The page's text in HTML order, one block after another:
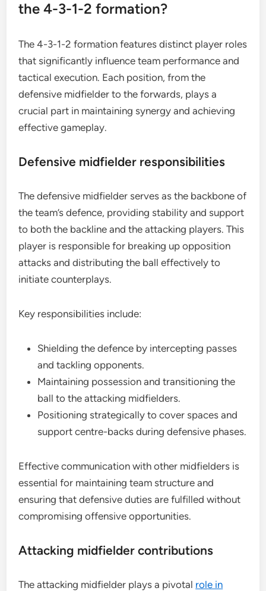
the 4-3-1-2 formation?
The 4-3-1-2 formation features distinct player roles
that significantly influence team performance and
tactical execution. Each position, from the
defensive midfielder to the forwards, plays a
crucial part in maintaining synergy and achieving
effective gameplay.
Defensive midfielder responsibilities
The defensive midfielder serves as the backbone of
the team’s defence, providing stability and support
to both the backline and the attacking players. This
player is responsible for breaking up opposition
attacks and distributing the ball effectively to
initiate counterplays.
Key responsibilities include:
Shielding the defence by intercepting passes
and tackling opponents.
Maintaining possession and transitioning the
ball to the attacking midfielders.
Positioning strategically to cover spaces and
support centre-backs during defensive phases.
Effective communication with other midfielders is
essential for maintaining team structure and
ensuring that defensive duties are fulfilled without
compromising offensive opportunities.
Attacking midfielder contributions
The attacking midfielder plays a pivotal role in